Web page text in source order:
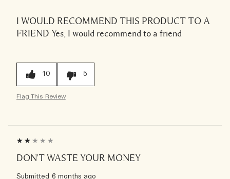
I WOULD RECOMMEND THIS PRODUCT TO A
FRIEND Yes, I would recommend to a friend
10 5
Flag This Review
DON'T WASTE YOUR MONEY
Submitted 6 months ago